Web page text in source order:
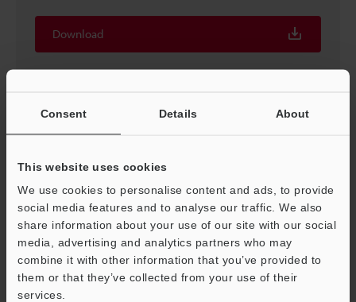
Consent Details About
This website uses cookies
We use cookies to personalise content and ads, to provide
social media features and to analyse our traffic. We also
share information about your use of our site with our social
media, advertising and analytics partners who may
combine it with other information that you’ve provided to
them or that they’ve collected from your use of their
services.
Download
Logging/Trace Function Simple Usage Guide
PDF:2MB